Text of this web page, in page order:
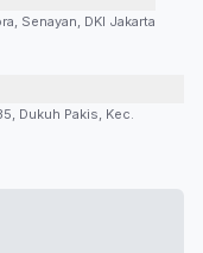
Senayan, DKI Jakarta
Dukuh Pakis, Kec.